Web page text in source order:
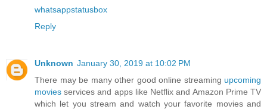
whatsappstatusbox
Reply
Unknown January 30, 2019 at 10:02 PM
There may be many other good online streaming upcoming
movies services and apps like Netflix and Amazon Prime TV
which let you stream and watch your favorite movies and